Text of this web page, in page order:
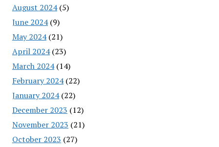
August 2024(5)
June 2024(9)
May 2024(21)
April 2024(23)
March 2024(14)
February 2024(22)
January 2024(22)
December 2023 (12)
November 2023 (21)
October 2023 (27)